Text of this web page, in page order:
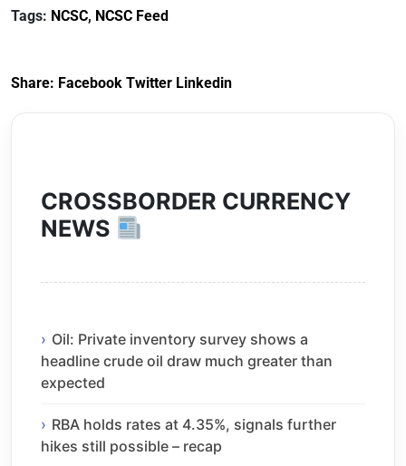
Tags: NCSC, NCSC Feed
Share: Facebook Twitter Linkedin
CROSSBORDER CURRENCY
NEWS
Oil: Private inventory survey shows a
headline crude oil draw much greater than
expected
RBA holds rates at 4.35%, signals further
hikes still possible – recap